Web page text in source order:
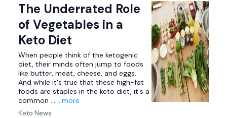
The Underrated Role
of Vegetables in a
Keto Diet
When people think of the ketogenic
diet, their minds often jump to foods
like butter, meat, cheese, and eggs.
And while it's true that these high-fat
foods are staples in the keto diet, it's a
common ... ...more
Keto News